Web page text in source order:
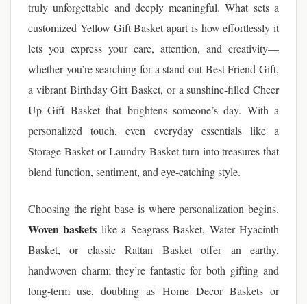
truly unforgettable and deeply meaningful. What sets a
customized Yellow Gift Basket apart is how effortlessly it
lets you express your care, attention, and creativity—
whether you’re searching for a stand-out Best Friend Gift,
a vibrant Birthday Gift Basket, or a sunshine-filled Cheer
Up Gift Basket that brightens someone’s day. With a
personalized touch, even everyday essentials like a
Storage Basket or Laundry Basket turn into treasures that
blend function, sentiment, and eye-catching style.
Choosing the right base is where personalization begins.
Woven baskets like a Seagrass Basket, Water Hyacinth
Basket, or classic Rattan Basket offer an earthy,
handwoven charm; they’re fantastic for both gifting and
long-term use, doubling as Home Decor Baskets or